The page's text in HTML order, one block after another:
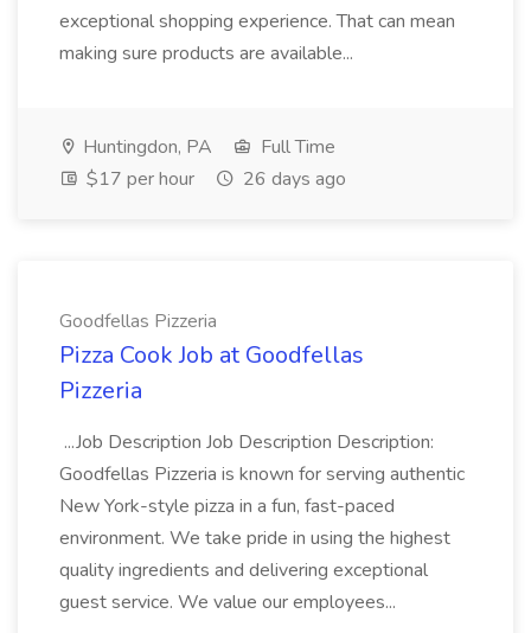
exceptional shopping experience. That can mean
making sure products are available...
Huntingdon, PA
Full Time
$17 per hour
26 days ago
Goodfellas Pizzeria
Pizza Cook Job at Goodfellas
Pizzeria
...Job Description Job Description Description:
Goodfellas Pizzeria is known for serving authentic
New York-style pizza in a fun, fast-paced
environment. We take pride in using the highest
quality ingredients and delivering exceptional
guest service. We value our employees...